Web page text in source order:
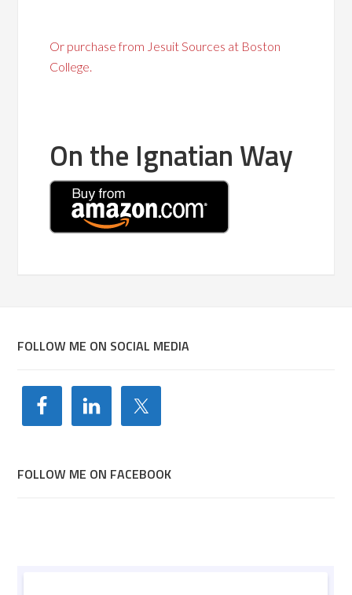
Or purchase from Jesuit Sources at Boston
College.
On the Ignatian Way
FOLLOW ME ON SOCIAL MEDIA
FOLLOW ME ON FACEBOOK